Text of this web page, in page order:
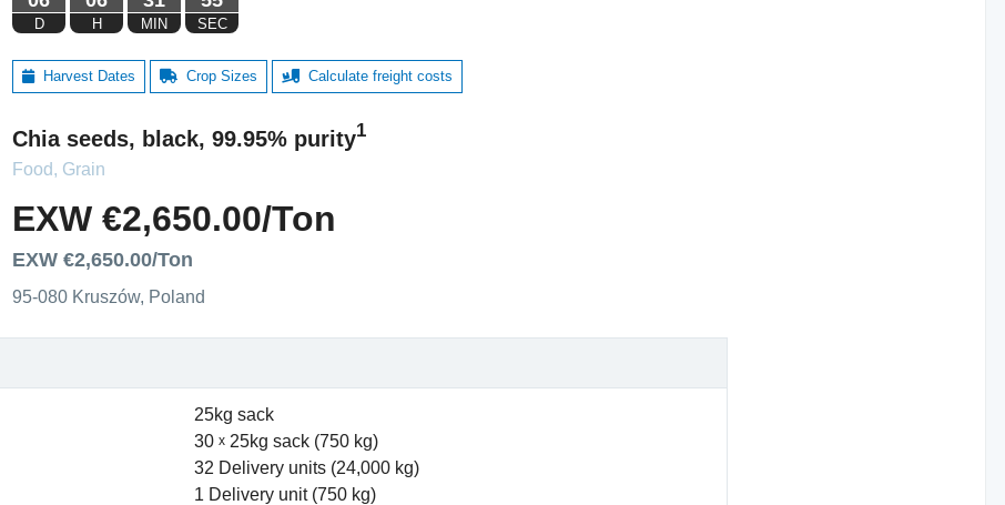
Harvest Dates Crop Sizes Calculate freight costs
Chia seeds, black, 99.95% purity1
Food, Grain
EXW €2,650.00/Ton
EXW €2,650.00/Ton
95-080 Kruszów, Poland
25kg sack
30 25kg sack (750 kg)
32 Delivery units (24,000 kg)
1 Delivery unit (750 kg)